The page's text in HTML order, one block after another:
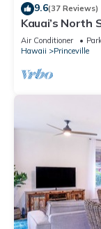
9.6(37 Reviews)
Kauai’s North
Paradise!
Air Conditioner
Hawaii
Princeville